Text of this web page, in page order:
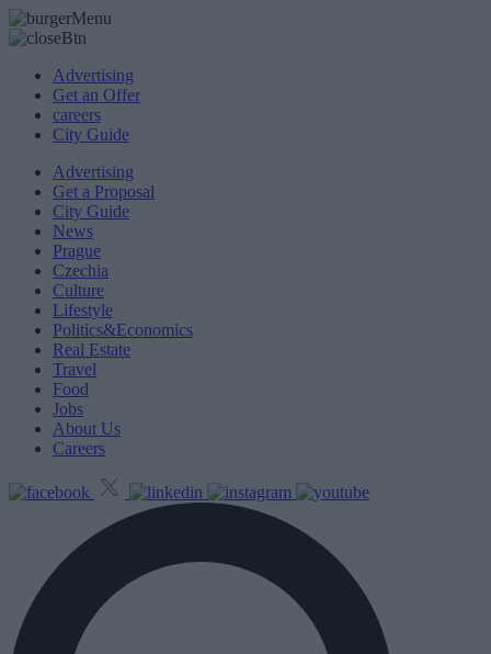
Advertising
Get an Offer
careers
City Guide
Advertising
Get a Proposal
City Guide
News
Prague
Czechia
Culture
Lifestyle
Politics&Economics
Real Estate
Travel
Food
Jobs
About Us
Careers